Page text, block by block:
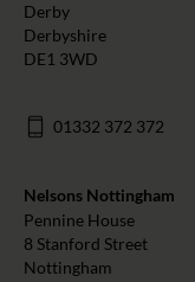
Derby
Derbyshire
DE1 3WD
01332 372 372
Nelsons Nottingham
Pennine House
8 Stanford Street
Nottingham